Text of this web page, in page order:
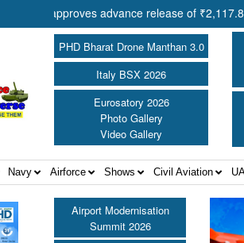
advance release of ₹2,117.85 crore to
PHD Bharat Drone Manthan 3.0
Italy BSX 2026
Eurosatory 2026
Photo Gallery
Video Gallery
Navy Airforce Shows Civil Aviation
Airport Modernisation
Summit 2026